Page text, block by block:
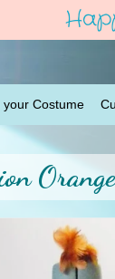
your Costume